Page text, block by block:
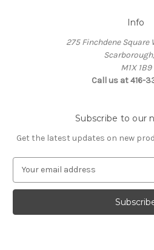
Info
275 Finchdene Square
M1X 1B9
Call us at 416-
Subscribe to our
Get the latest updates on new
a
l